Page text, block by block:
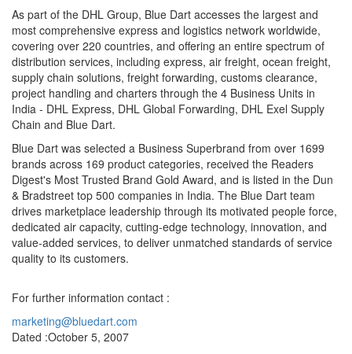
As part of the DHL Group, Blue Dart accesses the largest and
most comprehensive express and logistics network worldwide,
covering over 220 countries, and offering an entire spectrum of
distribution services, including express, air freight, ocean freight,
supply chain solutions, freight forwarding, customs clearance,
project handling and charters through the 4 Business Units in
India - DHL Express, DHL Global Forwarding, DHL Exel Supply
Chain and Blue Dart.
Blue Dart was selected a Business Superbrand from over 1699
brands across 169 product categories, received the Readers
Digest's Most Trusted Brand Gold Award, and is listed in the Dun
& Bradstreet top 500 companies in India. The Blue Dart team
drives marketplace leadership through its motivated people force,
dedicated air capacity, cutting-edge technology, innovation, and
value-added services, to deliver unmatched standards of service
quality to its customers.
For further information contact :
marketing@bluedart.com
Dated :October 5, 2007